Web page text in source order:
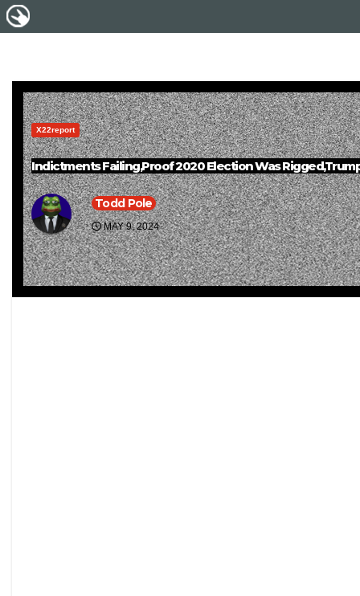
X22report
Indictments Failing,Proof 2020 Election Was
Todd Pole
MAY 9, 2024